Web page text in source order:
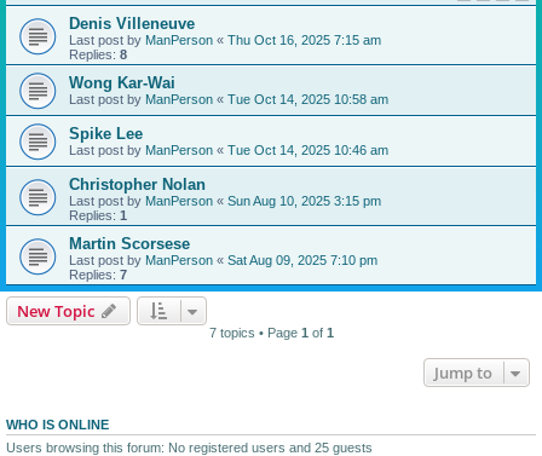
Denis Villeneuve
Last post by ManPerson « Thu Oct 16, 2025 7:15 am
Replies: 8
Wong Kar-Wai
Last post by ManPerson « Tue Oct 14, 2025 10:58 am
Spike Lee
Last post by ManPerson « Tue Oct 14, 2025 10:46 am
Christopher Nolan
Last post by ManPerson « Sun Aug 10, 2025 3:15 pm
Replies: 1
Martin Scorsese
Last post by ManPerson « Sat Aug 09, 2025 7:10 pm
Replies: 7
New Topic
7 topics • Page 1 of 1
Jump to
WHO IS ONLINE
Users browsing this forum: No registered users and 25 guests